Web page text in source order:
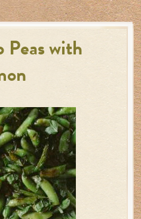
Peas with